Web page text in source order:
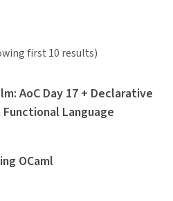
first 10 results)
AoC Day 17 + Declarative
Functional Language
OCaml